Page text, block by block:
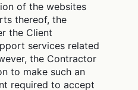
of the websites
thereof, the
the Client
services related
the Contractor
to make such an
required to accept